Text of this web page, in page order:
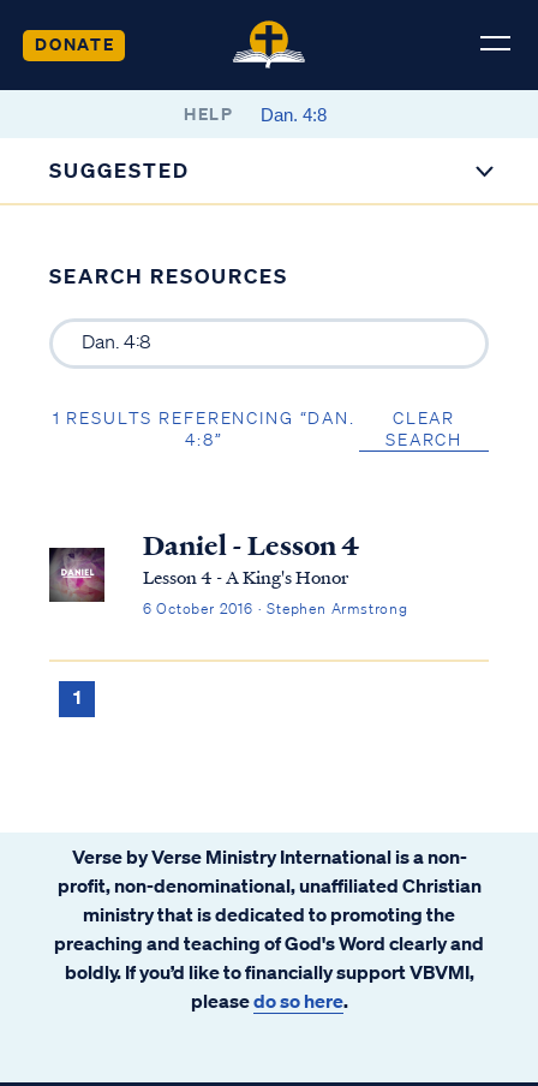
DONATE
HELP
SUGGESTED
SEARCH RESOURCES
1 RESULTS REFERENCING “DAN.
4:8”
CLEAR
SEARCH
Daniel - Lesson 4
Lesson 4 - A King's Honor
6 October 2016 · Stephen Armstrong
1
Verse by Verse Ministry International is a non-
profit, non-denominational, unaffiliated Christian
ministry that is dedicated to promoting the
preaching and teaching of God's Word clearly and
boldly. If you’d like to financially support VBVMI,
pleasedo so here.